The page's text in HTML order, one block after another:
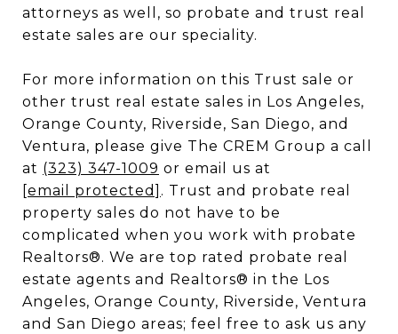
attorneys as well, so probate and trust real
estate sales are our speciality.
For more information on this Trust sale or
other trust real estate sales in Los Angeles,
Orange County, Riverside, San Diego, and
Ventura, please give The CREM Group a call
at (323) 347-1009 or email us at
[email protected] . Trust and probate real
property sales do not have to be
complicated when you work with probate
Realtors®. We are top rated probate real
estate agents and Realtors® in the Los
Angeles, Orange County, Riverside, Ventura
and San Diego areas; feel free to ask us any